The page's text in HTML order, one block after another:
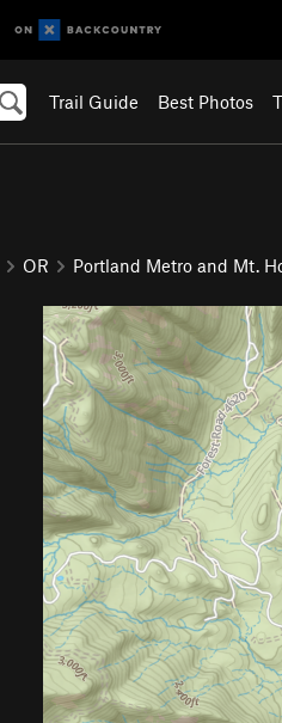
Trail Guide Best Photos
OR Portland Metro and Mt.